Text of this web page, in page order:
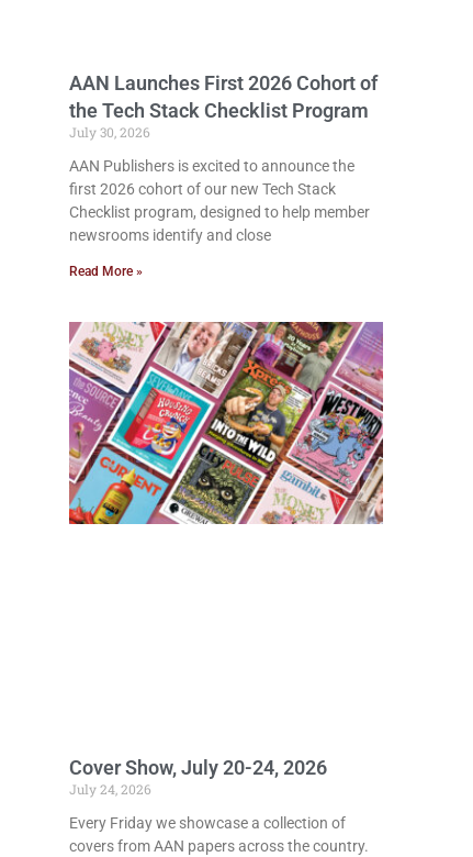
AAN Launches First 2026 Cohort of
the Tech Stack Checklist Program
July 30, 2026
AAN Publishers is excited to announce the
first 2026 cohort of our new Tech Stack
Checklist program, designed to help member
newsrooms identify and close
Read More »
Cover Show, July 20-24, 2026
July 24, 2026
Every Friday we showcase a collection of
covers from AAN papers across the country.